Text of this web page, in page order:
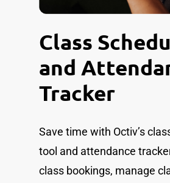
Class
and
Tracker
Save time with Octiv’s
tool and attendance
class bookings, manage